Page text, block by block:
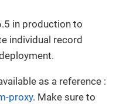
in production to
individual record
as a reference :
proxy. Make sure to